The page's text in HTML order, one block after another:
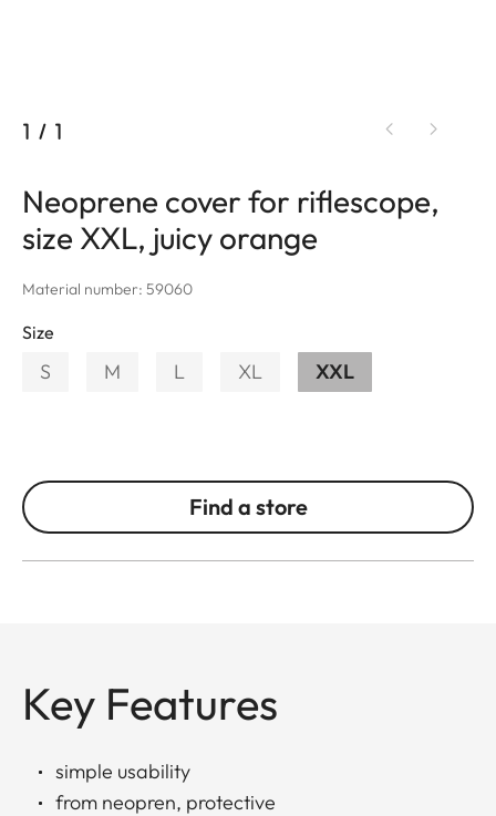
1 / 1
Neoprene cover for riflescope,
size XXL, juicy orange
Material number: 59060
Size
S M L XL XXL
Find a store
Key Features
simple usability
from neopren, protective